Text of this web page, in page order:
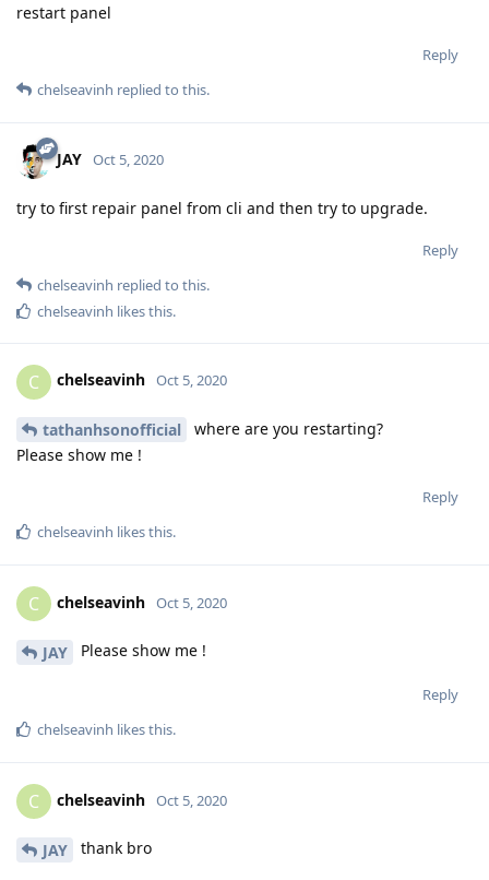
restart panel
Reply
chelseavinh replied to this.
JAY Oct 5, 2020
try to first repair panel from cli and then try to upgrade.
Reply
chelseavinh replied to this.
chelseavinh likes this.
C chelseavinh Oct 5, 2020
tathanhsonofficial
where are you restarting?
Please show me !
Reply
chelseavinh likes this.
C chelseavinh Oct 5, 2020
JAY Please show me !
Reply
chelseavinh likes this.
C chelseavinh Oct 5, 2020
JAY thank bro